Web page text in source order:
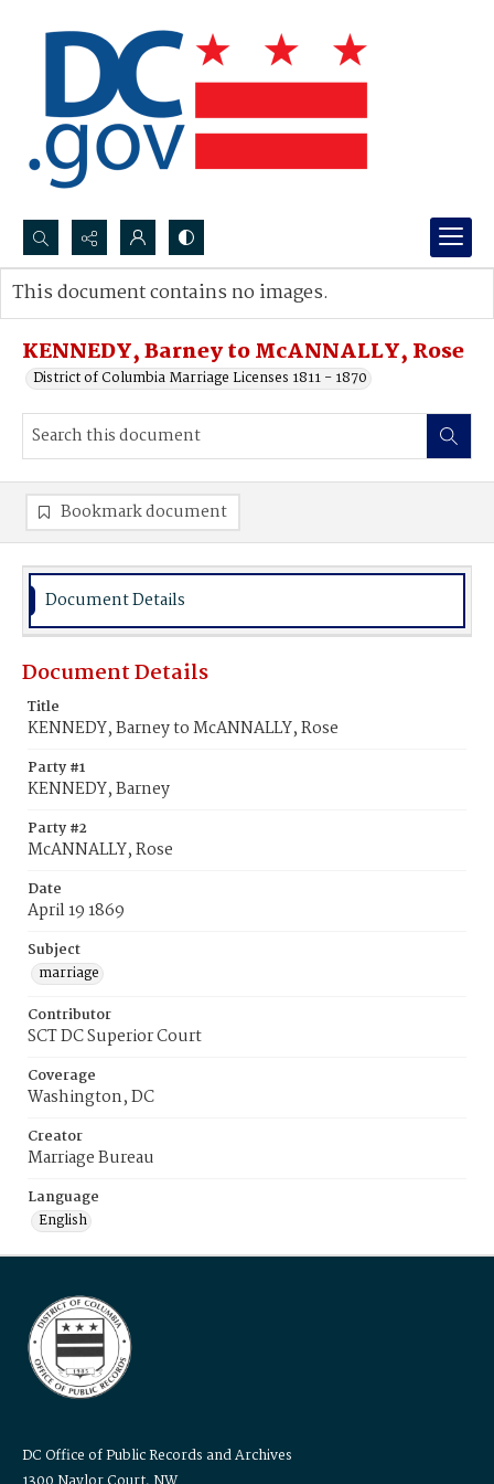
Search...
Advanced search
KENNEDY, Barney to McANNALLY, Rose
District of Columbia Marriage Licenses 1811 - 1870
This document contains no images.
Bookmark document
Document Details
Document Details
Title
KENNEDY, Barney to McANNALLY, Rose
Party #1
KENNEDY, Barney
Party #2
McANNALLY, Rose
Date
April 19 1869
Subject
marriage
Contributor
SCT DC Superior Court
Coverage
Washington, DC
Creator
Marriage Bureau
Language
English
DC Office of Public Records and Archives